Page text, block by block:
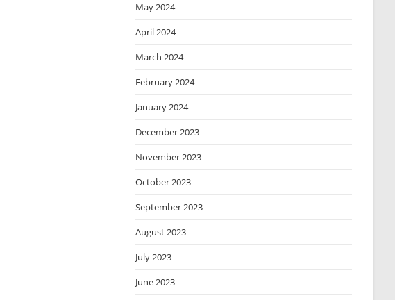
May 2024
April 2024
March 2024
February 2024
January 2024
December 2023
November 2023
October 2023
September 2023
August 2023
July 2023
June 2023